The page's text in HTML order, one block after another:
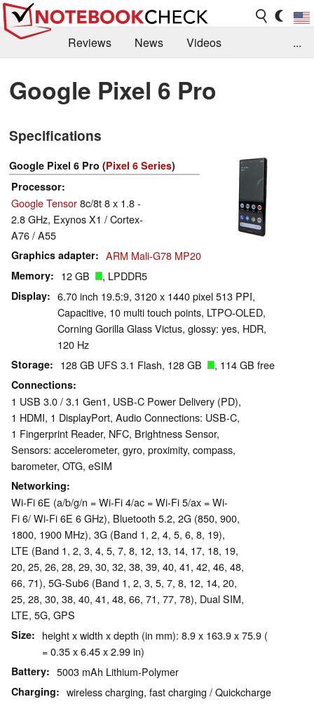
Reviews News
Videos
Library
Search Jobs
...
Google Pixel 6 Pro
Specifications
Google Pixel 6 Pro (Pixel 6 Series)
Processor
Google Tensor8c/8t 8 x 1.8 -
2.8 GHz, Exynos X1 / Cortex-
A76 / A55
Graphics adapter ARM Mali-G78 MP20
Memory 12 GB , LPDDR5
Display
6.70 inch 19.5:9, 3120 x 1440 pixel 513 PPI,
Capacitive, 10 multi touch points, LTPO-OLED,
Corning Gorilla Glass Victus, glossy: yes, HDR,
120 Hz
Storage 128 GB UFS 3.1 Flash, 128 GB , 114 GB free
Connections
1 USB 3.0 / 3.1 Gen1, USB-C Power Delivery (PD),
1 HDMI, 1 DisplayPort, Audio Connections: USB-C,
1 Fingerprint Reader, NFC, Brightness Sensor,
Sensors: accelerometer, gyro, proximity, compass,
barometer, OTG, eSIM
Networking
Wi-Fi 6E (a/b/g/n = Wi-Fi 4/ac = Wi-Fi 5/ax = Wi-
Fi 6/ Wi-Fi 6E 6 GHz), Bluetooth 5.2, 2G (850, 900,
1800, 1900 MHz), 3G (Band 1, 2, 4, 5, 6, 8, 19),
LTE (Band 1, 2, 3, 4, 5, 7, 8, 12, 13, 14, 17, 18, 19,
20, 25, 26, 28, 29, 30, 32, 38, 39, 40, 41, 42, 46, 48,
66, 71), 5G-Sub6 (Band 1, 2, 3, 5, 7, 8, 12, 14, 20,
25, 28, 30, 38, 40, 41, 48, 66, 71, 77, 78), Dual SIM,
LTE, 5G, GPS
Size
height x width x depth (in mm): 8.9 x 163.9 x 75.9 (
= 0.35 x 6.45 x 2.99 in)
Battery 5003 mAh Lithium-Polymer
Charging wireless charging, fast charging / Quickcharge